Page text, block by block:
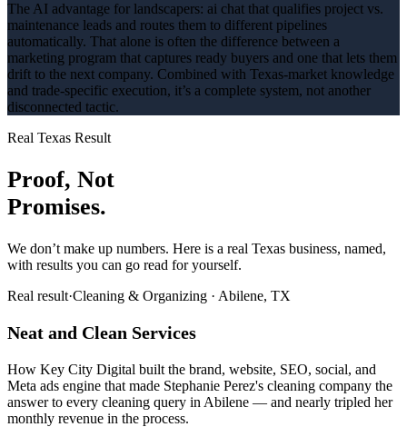
The AI advantage for landscapers: ai chat that qualifies project vs.
maintenance leads and routes them to different pipelines
automatically. That alone is often the difference between a
marketing program that captures ready buyers and one that lets them
drift to the next company. Combined with Texas-market knowledge
and trade-specific execution, it’s a complete system, not another
disconnected tactic.
Real Texas Result
Proof, Not
Promises.
We don’t make up numbers. Here is a real Texas business, named,
with results you can go read for yourself.
Real result·Cleaning & Organizing · Abilene, TX
Neat and Clean Services
How Key City Digital built the brand, website, SEO, social, and
Meta ads engine that made Stephanie Perez's cleaning company the
answer to every cleaning query in Abilene — and nearly tripled her
monthly revenue in the process.